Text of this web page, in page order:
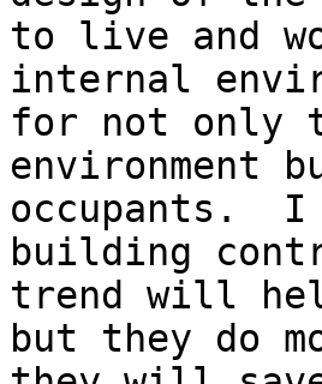
to live and
internal
for not only
environment
occupants.
building
trend will
but they do